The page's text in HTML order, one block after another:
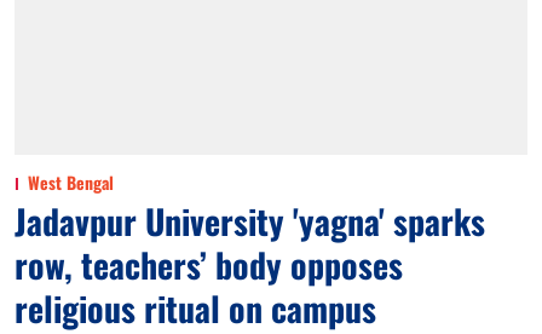
West Bengal
Jadavpur University 'yagna' sparks
row, teachers’ body opposes
religious ritual on campus